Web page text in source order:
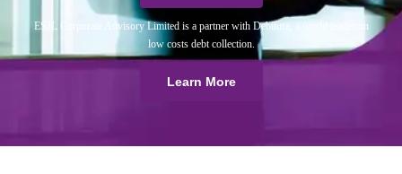
ESJL Corporate Advisory Limited is a partner with Debitura, a world leader on
low costs debt collection.
Learn More